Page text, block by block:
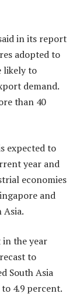
in its report
adopted to
likely to
demand.
than 40
expected to
year and
economies
and
Asia.
the year
to
South Asia
4.9 percent.